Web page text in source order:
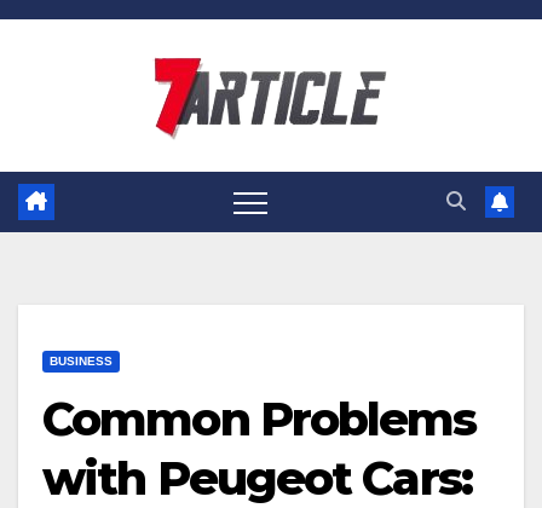
Skip
BUSINESS
Common Problems
with Peugeot Cars: